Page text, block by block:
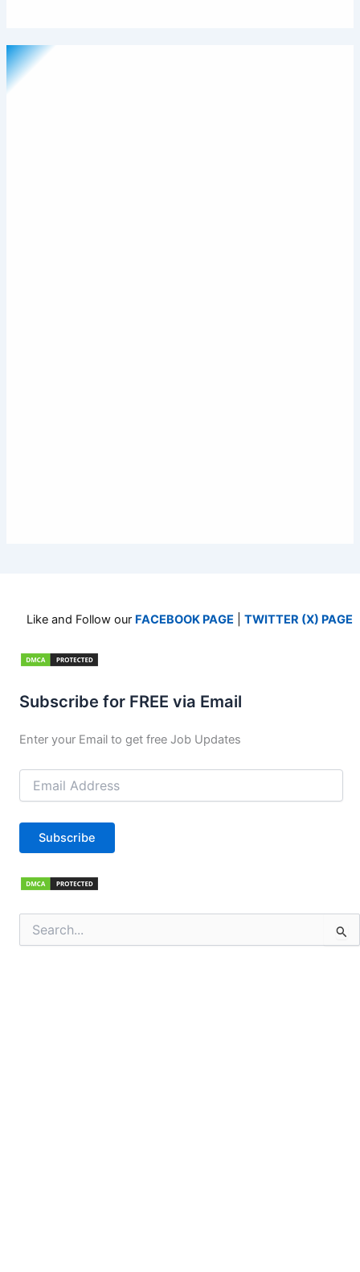
Like and Follow our FACEBOOK PAGE TWITTER (X) PAGE
Subscribe for FREE via Email
Enter your Email to get free Job Updates
Email
Address
Subscribe
for: